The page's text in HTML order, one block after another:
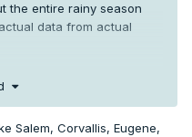
the entire rainy season
data from actual
Salem, Corvallis, Eugene,